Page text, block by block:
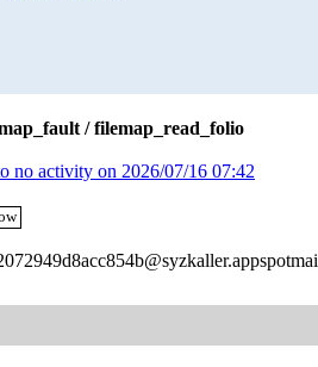
/ filemap_read_folio
no activity on 2026/07/16 07:42